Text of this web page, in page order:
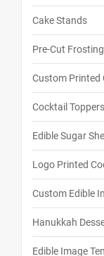
Cake Stands
Pre-Cut
Custom Printed
Cocktail Toppers
Edible Sugar
Logo Printed
Custom Edible
Hanukkah
Edible Image